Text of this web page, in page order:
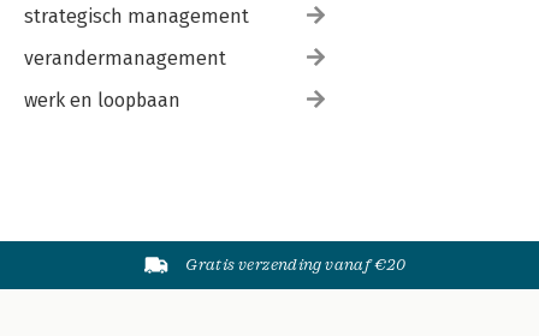
strategisch management
verandermanagement
werk en loopbaan
Gratis verzending vanaf €20